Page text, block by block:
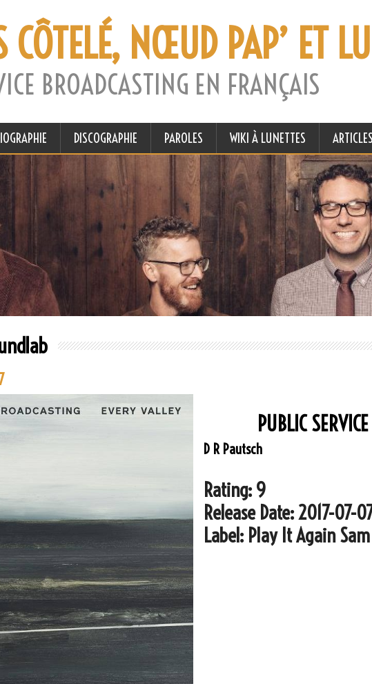
CÔTELÉ, NŒUD PAP’ ET
BROADCASTING EN FRANÇAIS
DISCOGRAPHIE PAROLES WIKI À LUNETTES ARTICLES
PUBLIC
D R Pautsch
Rating: 9
Release Date: 2017-07-
Label: Play It Again Sam